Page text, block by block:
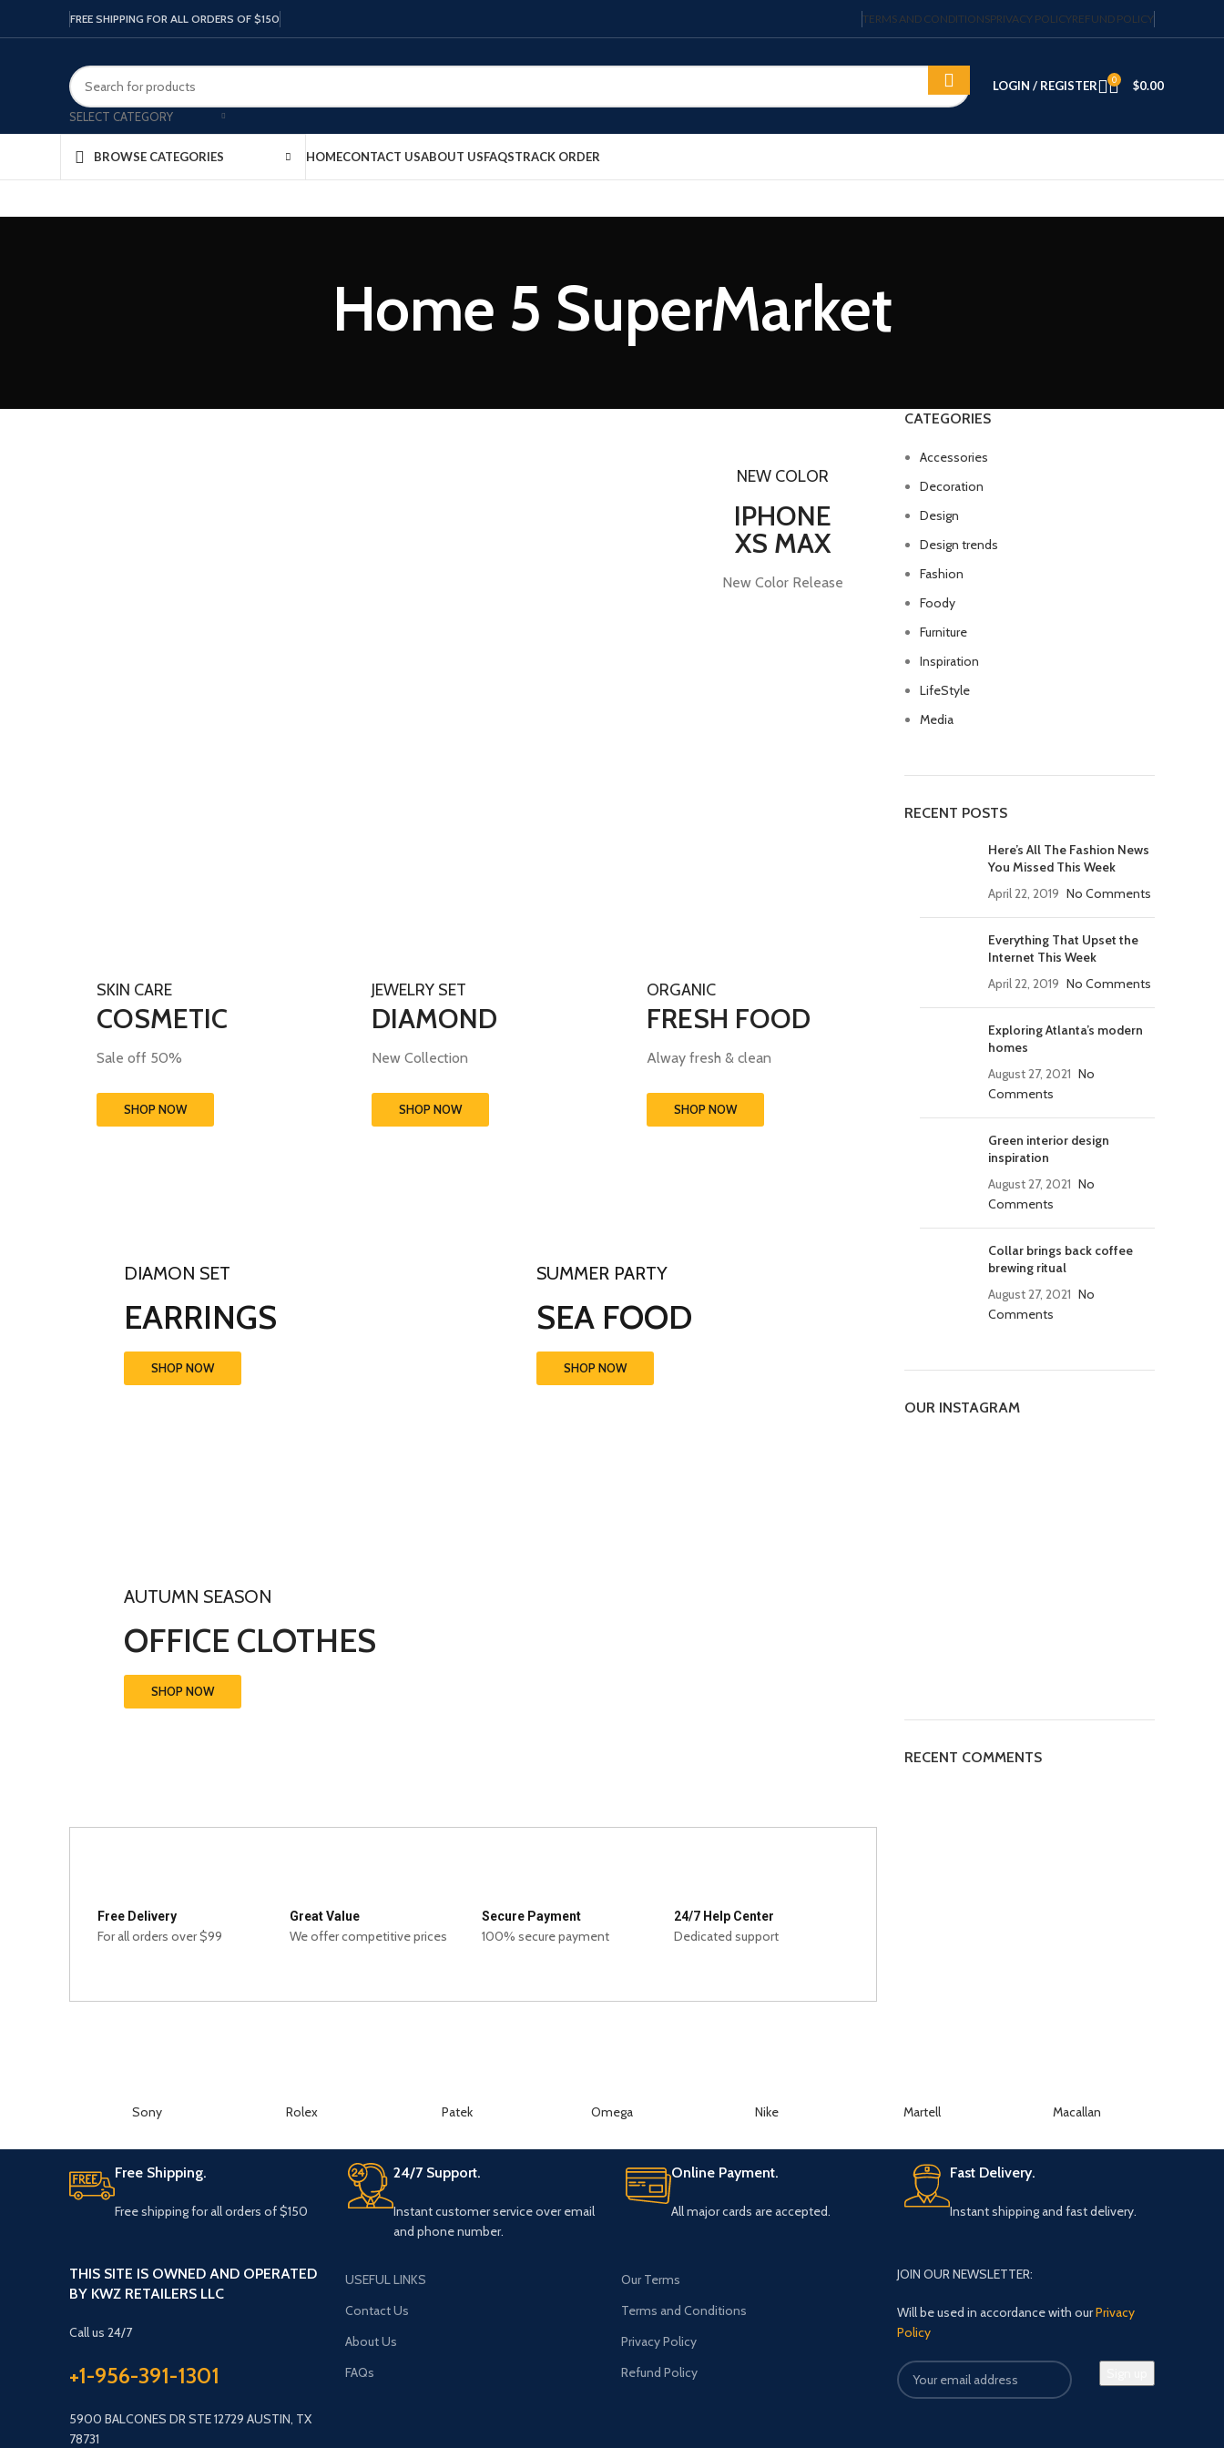
FREE SHIPPING FOR ALL ORDERS OF $150 TERMS AND CONDITIONSPRIVACY POLICYREFUND POLICY
SELECT CATEGORY
LOGIN / REGISTER 0 $0.00
BROWSE CATEGORIES HOMECONTACT USABOUT USFAQSTRACK ORDER
Home 5 SuperMarket
NEW COLOR
IPHONE
XS MAX
New Color Release
SKIN CARE
COSMETIC
Sale off 50%
SHOP NOW
JEWELRY SET
DIAMOND
New Collection
SHOP NOW
ORGANIC
FRESH FOOD
Alway fresh & clean
SHOP NOW
DIAMON SET
EARRINGS
SHOP NOW
SUMMER PARTY
SEA FOOD
SHOP NOW
AUTUMN SEASON
OFFICE CLOTHES
SHOP NOW
Free Delivery
For all orders over $99
Great Value
We offer competitive prices
Secure Payment
100% secure payment
24/7 Help Center
Dedicated support
CATEGORIES
Accessories
Decoration
Design
Design trends
Fashion
Foody
Furniture
Inspiration
LifeStyle
Media
RECENT POSTS
Here’s All The Fashion News
You Missed This Week
April 22, 2019 No Comments
Everything That Upset the
Internet This Week
April 22, 2019 No Comments
Exploring Atlanta’s modern
homes
August 27, 2021 No
Comments
Green interior design
inspiration
August 27, 2021 No
Comments
Collar brings back coffee
brewing ritual
August 27, 2021 No
Comments
OUR INSTAGRAM
RECENT COMMENTS
Sony Rolex Patek Omega Nike Martell Macallan
Free Shipping.
Free shipping for all orders of $150
24/7 Support.
Instant customer service over email
and phone number.
Online Payment.
All major cards are accepted.
Fast Delivery.
Instant shipping and fast delivery.
THIS SITE IS OWNED AND OPERATED
BY KWZ RETAILERS LLC
Call us 24/7
+1-956-391-1301
5900 BALCONES DR STE 12729 AUSTIN, TX
78731
USEFUL LINKS
Contact Us
About Us
FAQs
Our Terms
Terms and Conditions
Privacy Policy
Refund Policy
JOIN OUR NEWSLETTER:
Will be used in accordance with ourPrivacy
Policy